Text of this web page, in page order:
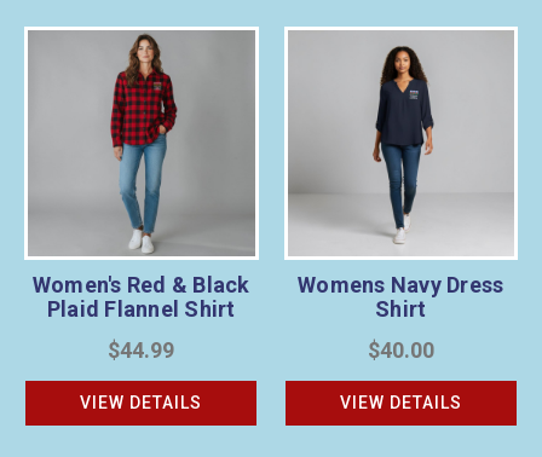
Women's Red & Black
Plaid Flannel Shirt
$44.99
VIEW DETAILS
Womens Navy Dress
Shirt
$40.00
VIEW DETAILS